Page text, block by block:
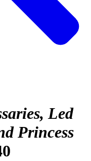
Led
Princess